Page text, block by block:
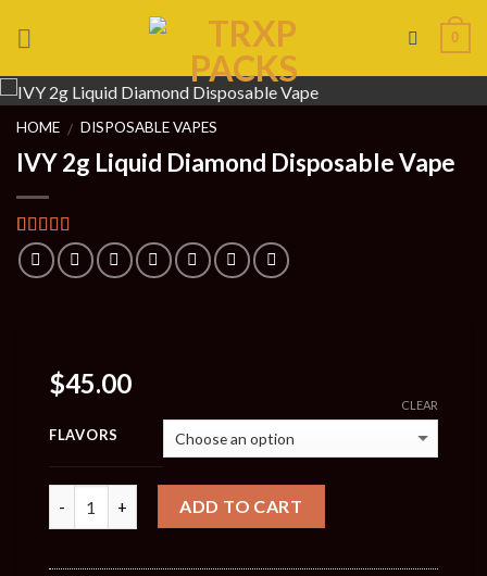
0
HOME / DISPOSABLE VAPES
IVY 2g Liquid Diamond Disposable Vape
Rated4.00
out of 5
1
$45.00
FLAVORS
CLEAR
ADD TO CART